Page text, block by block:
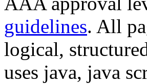
guidelines. All
logical,
uses java, java